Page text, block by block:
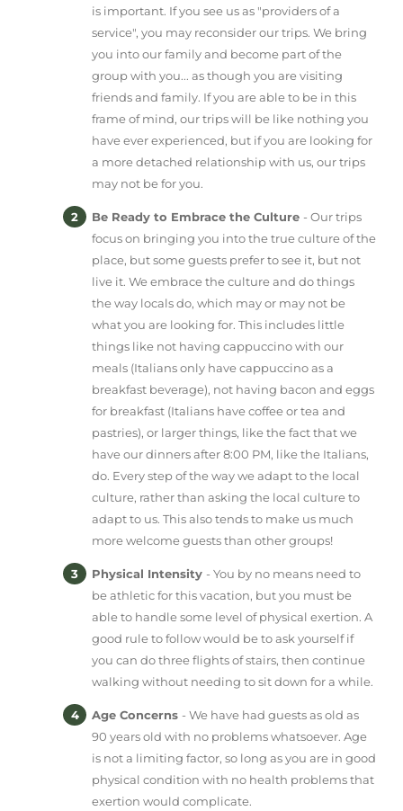
is important. If you see us as "providers of a
service", you may reconsider our trips. We bring
you into our family and become part of the
group with you... as though you are visiting
friends and family. If you are able to be in this
frame of mind, our trips will be like nothing you
have ever experienced, but if you are looking for
a more detached relationship with us, our trips
may not be for you.
Be Ready to Embrace the Culture - Our trips
focus on bringing you into the true culture of the
place, but some guests prefer to see it, but not
live it. We embrace the culture and do things
the way locals do, which may or may not be
what you are looking for. This includes little
things like not having cappuccino with our
meals (Italians only have cappuccino as a
breakfast beverage), not having bacon and eggs
for breakfast (Italians have coffee or tea and
pastries), or larger things, like the fact that we
have our dinners after 8:00 PM, like the Italians,
do. Every step of the way we adapt to the local
culture, rather than asking the local culture to
adapt to us. This also tends to make us much
more welcome guests than other groups!
Physical Intensity - You by no means need to
be athletic for this vacation, but you must be
able to handle some level of physical exertion. A
good rule to follow would be to ask yourself if
you can do three flights of stairs, then continue
walking without needing to sit down for a while.
Age Concerns - We have had guests as old as
90 years old with no problems whatsoever. Age
is not a limiting factor, so long as you are in good
physical condition with no health problems that
exertion would complicate.